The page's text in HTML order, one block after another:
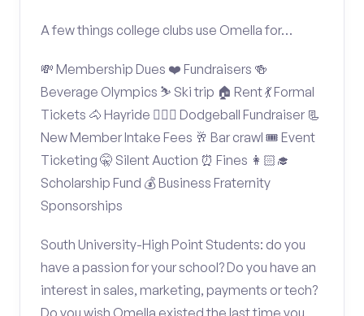
A few things college clubs use Omella for…
💸 Membership Dues ❤️ Fundraisers 🍻
Beverage Olympics ⛷️ Ski trip 🏠 Rent 💃 Formal
Tickets 🐴 Hayride 🤾🏽‍♂️ Dodgeball Fundraiser 📃
New Member Intake Fees 🥂 Bar crawl 🎟️ Event
Ticketing 🤫 Silent Auction ⏰ Fines 👩🏻‍🎓
Scholarship Fund 💰 Business Fraternity
Sponsorships
South University-High Point Students: do you
have a passion for your school? Do you have an
interest in sales, marketing, payments or tech?
Do you wish Omella existed the last time you